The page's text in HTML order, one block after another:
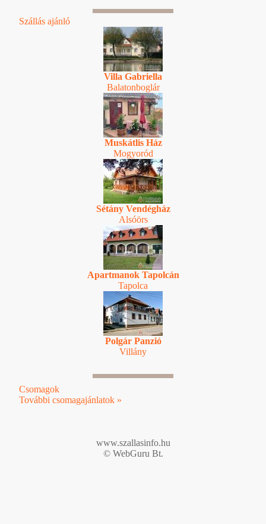
Szállás ajánló
Villa Gabriella
Balatonboglár
Muskátlis Ház
Mogyoród
Sétány Vendégház
Alsóörs
Apartmanok Tapolcán
Tapolca
Polgár Panzió
Villány
Csomagok
További csomagajánlatok »
www.szallasinfo.hu
© WebGuru Bt.